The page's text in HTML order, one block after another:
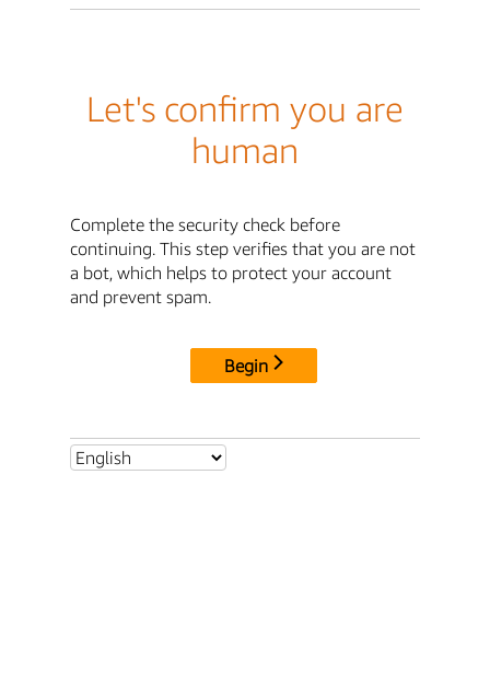
Let's confirm you are
human
Complete the security check before
continuing. This step verifies that you are not
a bot, which helps to protect your account
and prevent spam.
Begin